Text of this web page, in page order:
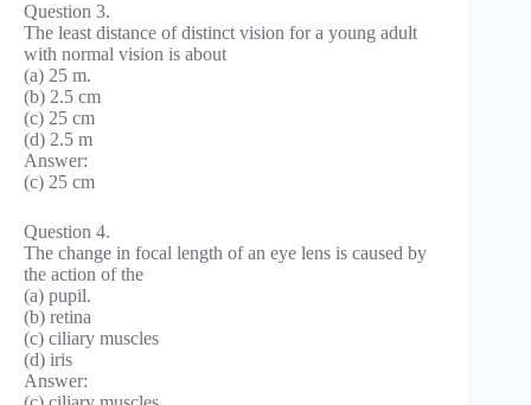
Question 3.
The least distance of distinct vision for a young adult
with normal vision is about
(a) 25 m.
(b) 2.5 cm
(c) 25 cm
(d) 2.5 m
Answer:
(c) 25 cm
Question 4.
The change in focal length of an eye lens is caused by
the action of the
(a) pupil.
(b) retina
(c) ciliary muscles
(d) iris
Answer: